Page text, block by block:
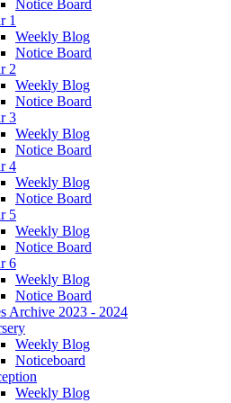
Notice Board
1
Weekly Blog
Notice Board
2
Weekly Blog
Notice Board
3
Weekly Blog
Notice Board
4
Weekly Blog
Notice Board
5
Weekly Blog
Notice Board
6
Weekly Blog
Notice Board
Archive 2023 - 2024
Weekly Blog
Noticeboard
Weekly Blog